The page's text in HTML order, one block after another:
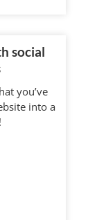
social
you’ve
into a